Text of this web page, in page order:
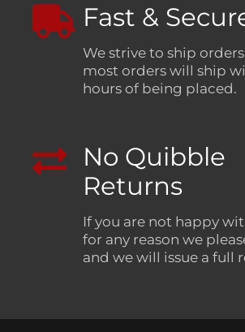
Fast &
We strive to ship
most orders will ship
hours of being placed.
No Quibble
Returns
If you are not happy
for any reason we
and we will issue a full